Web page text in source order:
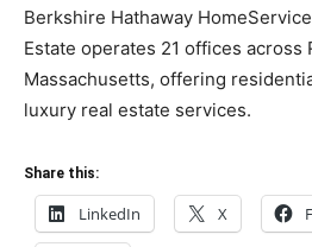
Berkshire Hathaway
Estate operates 21 offices across
Massachusetts, offering
luxury real estate services.
Share this:
LinkedIn X